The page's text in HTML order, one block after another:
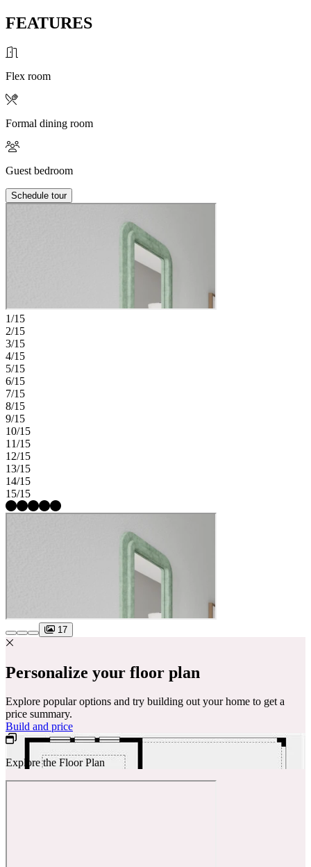
FEATURES
Flex room
Formal dining room
Guest bedroom
Schedule tour
1/15
2/15
3/15
4/15
5/15
6/15
7/15
8/15
9/15
10/15
11/15
12/15
13/15
14/15
15/15
17
Personalize your floor plan
Explore popular options and try building out your home to get a
price summary.
Build and price
Explore the Floor Plan